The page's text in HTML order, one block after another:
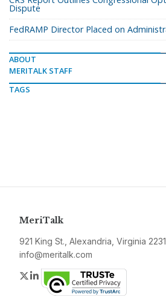
Dispute
FedRAMP Director Placed on
ABOUT
MERITALK STAFF
TAGS
MeriTalk
921 King St., Alexandria, Virginia
info@meritalk.com
Twitter
LinkedIn